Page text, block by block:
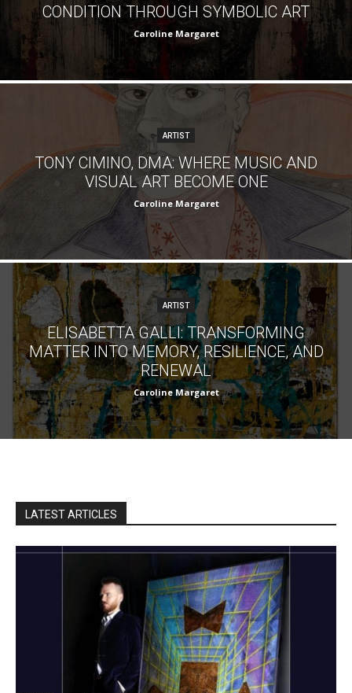
CONDITION THROUGH SYMBOLIC ART
Caroline Margaret
ARTIST
TONY CIMINO, DMA: WHERE MUSIC AND
VISUAL ART BECOME ONE
Caroline Margaret
ARTIST
ELISABETTA GALLI: TRANSFORMING
MATTER INTO MEMORY, RESILIENCE, AND
RENEWAL
Caroline Margaret
LATEST ARTICLES